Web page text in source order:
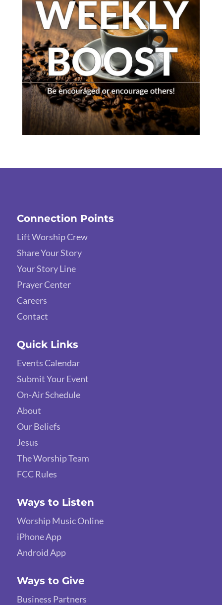
Connection Points
Lift Worship Crew
Share Your Story
Your Story Line
Prayer Center
Careers
Contact
Quick Links
Events Calendar
Submit Your Event
On-Air Schedule
About
Our Beliefs
Jesus
The Worship Team
FCC Rules
Ways to Listen
Worship Music Online
iPhone App
Android App
Ways to Give
Business Partners